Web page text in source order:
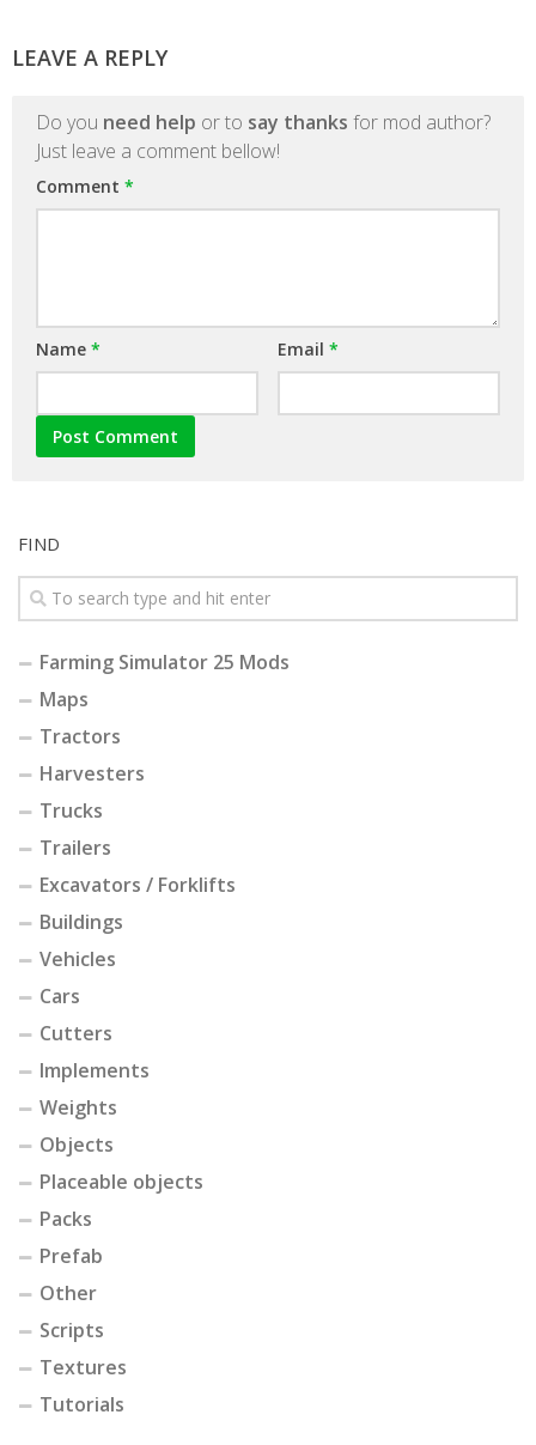
LEAVE A REPLY
Do you need help or to say thanks for mod author?
Just leave a comment bellow!
Comment *
Name * Email *
FIND
Farming Simulator 25 Mods
Maps
Tractors
Harvesters
Trucks
Trailers
Excavators / Forklifts
Buildings
Vehicles
Cars
Cutters
Implements
Weights
Objects
Placeable objects
Packs
Prefab
Other
Scripts
Textures
Tutorials